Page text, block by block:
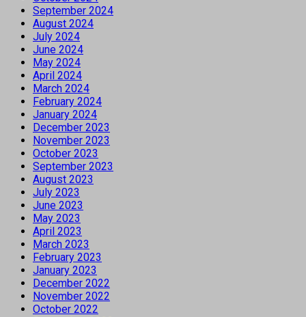
September 2024
August 2024
July 2024
June 2024
May 2024
April 2024
March 2024
February 2024
January 2024
December 2023
November 2023
October 2023
September 2023
August 2023
July 2023
June 2023
May 2023
April 2023
March 2023
February 2023
January 2023
December 2022
November 2022
October 2022